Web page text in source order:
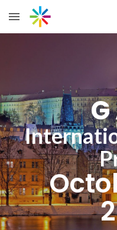
Skip to main content
G